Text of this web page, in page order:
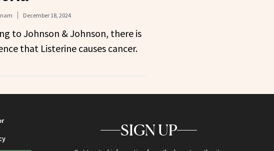
December 18, 2024
to Johnson & Johnson, there is
that Listerine causes cancer.
SIGN UP